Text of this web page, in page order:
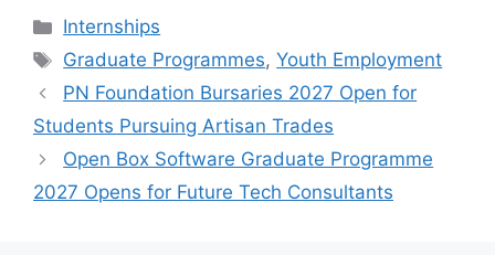
Categories
Internships
Tags
Graduate Programmes,Youth Employment
PN Foundation Bursaries 2027 Open for
Students Pursuing Artisan Trades
Open Box Software Graduate Programme
2027 Opens for Future Tech Consultants